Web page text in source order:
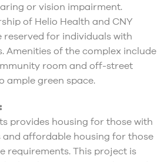
or vision impairment.
of Helio Health and CNY
reserved for individuals with
Amenities of the complex include
room and off-street
ample green space.
provides housing for those with
and affordable housing for those
requirements. This project is